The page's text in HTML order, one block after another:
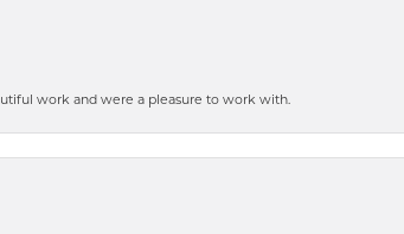
work and were a pleasure to work with.